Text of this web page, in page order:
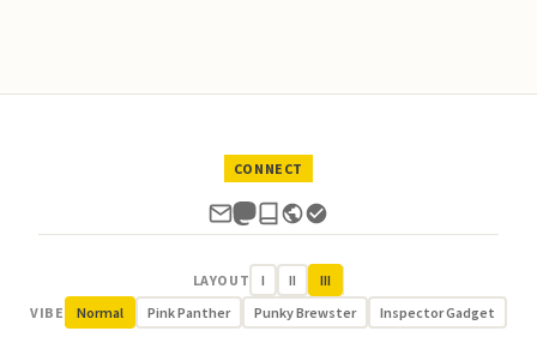
CONNECT
LAYOUT I II
III
VIBE
Normal Pink Panther Punky Brewster Inspector Gadget